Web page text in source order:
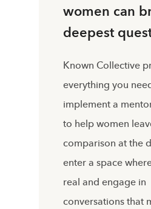
women can
deepest
Known Collective
everything you
implement a
to help women
comparison at the
enter a space
real and engage in
conversations that